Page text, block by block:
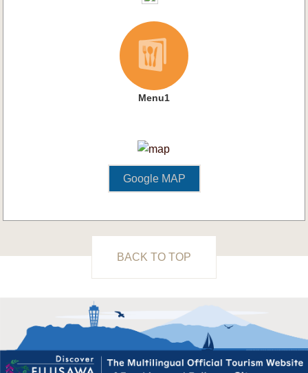
Menu1
Google MAP
BACK TO TOP